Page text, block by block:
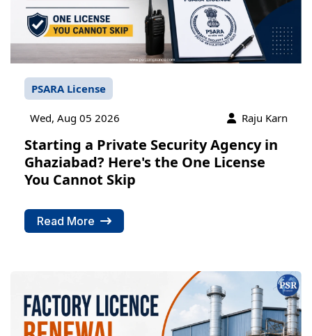
PSARA License
Wed, Aug 05 2026 Raju Karn
Starting a Private Security Agency in
Ghaziabad? Here's the One License
You Cannot Skip
Read More